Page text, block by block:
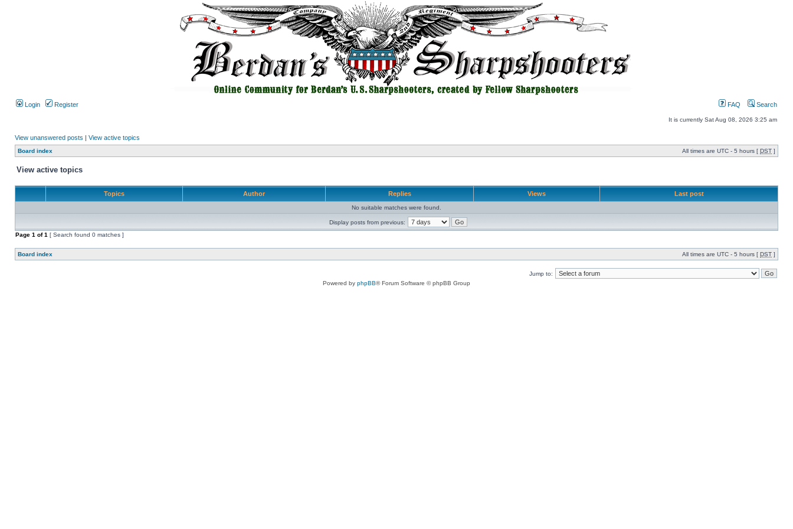
Login Register FAQ Search
It is currently Sat Aug 08, 2026 3:25 am
View unanswered posts | View active topics
Board index All times are UTC - 5 hours [ DST ]
View active topics
Topics Author Replies Views Last post
No suitable matches were found.
Display posts from previous:
Page 1 of1 [ Search found 0 matches ]
Board index All times are UTC - 5 hours [ DST ]
Jump to:
Powered by phpBB® Forum Software © phpBB Group